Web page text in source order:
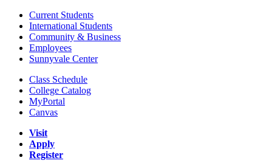
Current Students
International Students
Community & Business
Employees
Sunnyvale Center
Class Schedule
College Catalog
MyPortal
Canvas
Visit
Apply
Register